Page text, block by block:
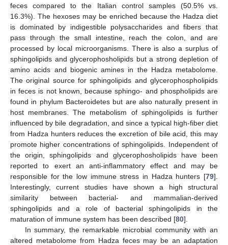
feces compared to the Italian control samples (50.5% vs.
16.3%). The hexoses may be enriched because the Hadza diet
is dominated by indigestible polysaccharides and fibers that
pass through the small intestine, reach the colon, and are
processed by local microorganisms. There is also a surplus of
sphingolipids and glycerophosholipids but a strong depletion of
amino acids and biogenic amines in the Hadza metabolome.
The original source for sphingolipids and glycerophospholipids
in feces is not known, because sphingo- and phospholipids are
found in phylum Bacteroidetes but are also naturally present in
host membranes. The metabolism of sphingolipids is further
influenced by bile degradation, and since a typical high-fiber diet
from Hadza hunters reduces the excretion of bile acid, this may
promote higher concentrations of sphingolipids. Independent of
the origin, sphingolipids and glycerophosholipids have been
reported to exert an anti-inflammatory effect and may be
responsible for the low immune stress in Hadza hunters [79].
Interestingly, current studies have shown a high structural
similarity between bacterial- and mammalian-derived
sphingolipids and a role of bacterial sphingolipids in the
maturation of immune system has been described [80].
In summary, the remarkable microbial community with an
altered metabolome from Hadza feces may be an adaptation